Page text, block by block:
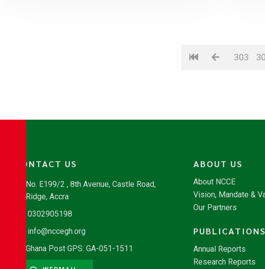
303
CONTACT US
No. E199/2 , 8th Avenue, Castle Road,
Ridge, Accra
0302905198
info@nccegh.org
Ghana Post GPS: GA-051-1511
ABOUT US
About NCCE
Vision, Mandate &
Our Partners
PUBLICATIONS
Annual Reports
Research Reports